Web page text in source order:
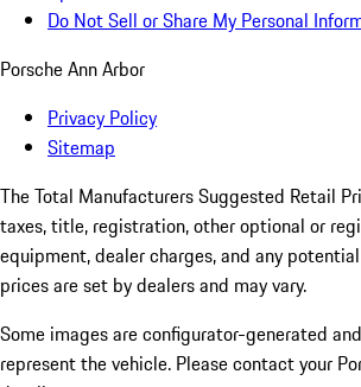
Do Not Sell or Share My Personal
Porsche Ann Arbor
Privacy Policy
Sitemap
The Total Manufacturers Suggested Retail
taxes, title, registration, other optional or
equipment, dealer charges, and any
prices are set by dealers and may vary.
Some images are configurator-generated
represent the vehicle. Please contact your